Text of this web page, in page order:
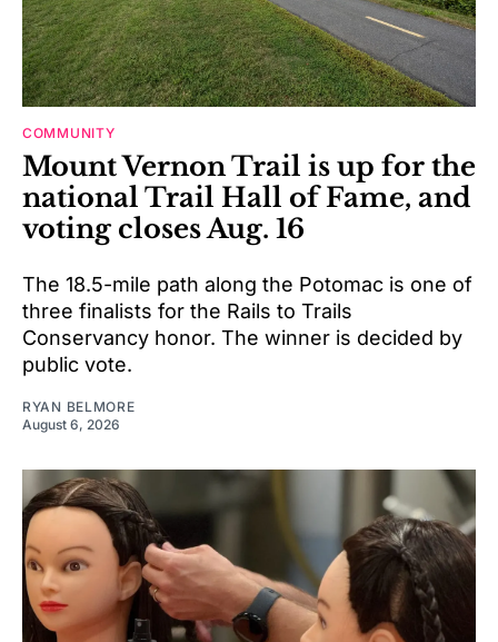
COMMUNITY
Mount Vernon Trail is up for the
national Trail Hall of Fame, and
voting closes Aug. 16
The 18.5-mile path along the Potomac is one of
three finalists for the Rails to Trails
Conservancy honor. The winner is decided by
public vote.
RYAN BELMORE
August 6, 2026